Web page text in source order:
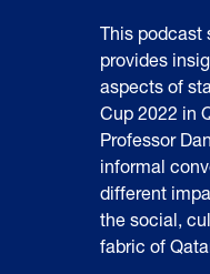
This podcast
provides
aspects of
Cup 2022 in
Professor
informal
different
the social,
fabric of